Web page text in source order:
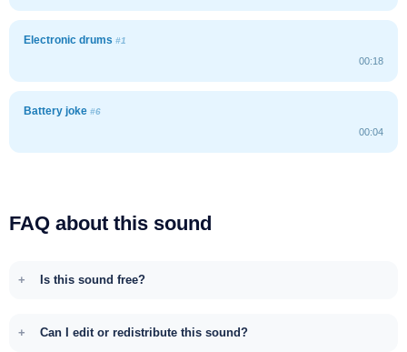
Electronic drums #1
00:18
Battery joke #6
00:04
FAQ about this sound
Is this sound free?
Can I edit or redistribute this sound?